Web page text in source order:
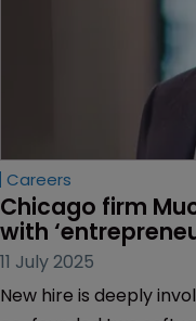
Careers
Chicago firm
with
11 July 2025
New hire is deeply